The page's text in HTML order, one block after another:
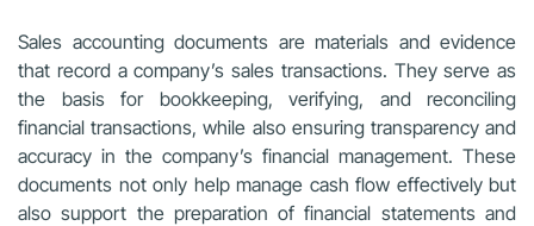
Sales accounting documents are materials and evidence
that record a company’s sales transactions. They serve as
the basis for bookkeeping, verifying, and reconciling
financial transactions, while also ensuring transparency and
accuracy in the company’s financial management. These
documents not only help manage cash flow effectively but
also support the preparation of financial statements and